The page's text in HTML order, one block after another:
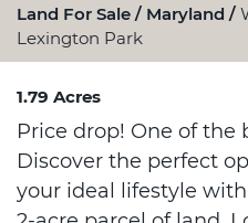
Land For Sale Maryland
Lexington Park
1.79 Acres
Price drop! One of the
Discover the perfect
your ideal lifestyle